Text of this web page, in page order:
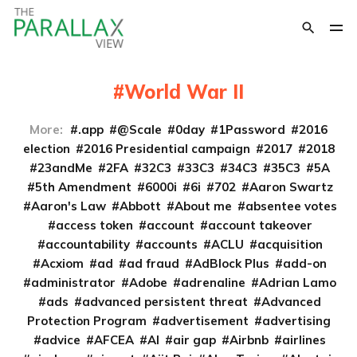
World War II
More: .app @Scale 0day 1Password
2016
election
2016 Presidential campaign 2017
2018
23andMe
2FA 32C3 33C3 34C3 35C3
5A
5th Amendment
6000i 6i 702
Aaron Swartz
Aaron's Law
Abbott About me
absentee votes
access token
account
account takeover
accountability
accounts ACLU
acquisition
Acxiom
ad ad fraud AdBlock Plus
add-on
administrator
Adobe adrenaline
Adrian Lamo
ads
advanced persistent threat
Advanced
Protection Program
advertisement
advertising
advice
AFCEA AI air gap Airbnb
airlines